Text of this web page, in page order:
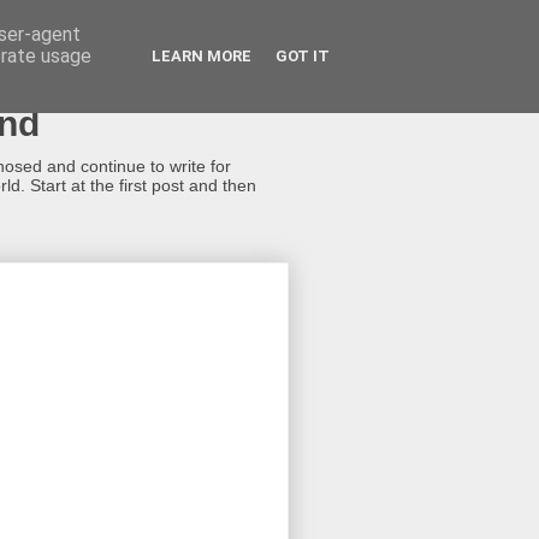
and continue to write for
Start at the first post and then
agent
usage
LEARN MORE GOT IT